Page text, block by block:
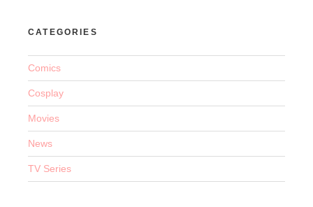
CATEGORIES
Comics
Cosplay
Movies
News
TV Series